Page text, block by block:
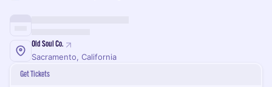
Old Soul Co.
Sacramento, California
Get Tickets